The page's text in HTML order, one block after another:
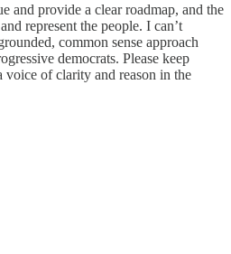
and provide a clear roadmap, and the
represent the people. I can’t
common sense approach
democrats. Please keep
voice of clarity and reason in the